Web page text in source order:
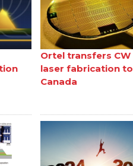
Ortel transfers CW
laser fabrication to
Canada